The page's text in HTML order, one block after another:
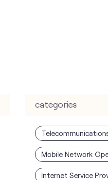
categories
Mobile Network
Internet Service